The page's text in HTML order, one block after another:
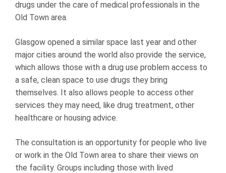
drugs under the care of medical professionals in the
Old Town area.
Glasgow opened a similar space last year and other
major cities around the world also provide the service,
which allows those with a drug use problem access to
a safe, clean space to use drugs they bring
themselves. It also allows people to access other
services they may need, like drug treatment, other
healthcare or housing advice.
The consultation is an opportunity for people who live
or work in the Old Town area to share their views on
the facility. Groups including those with lived